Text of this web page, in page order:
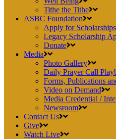
Tithe the Tithe
ASBC Foundation
Apply for Scholarships
Legacy Scholarship
Donate
Media
Photo Gallery
Daily Prayer Call
Forms, Publications
Video on Demand
Media Credential /
Newsroom
Contact Us
Give
Watch Live